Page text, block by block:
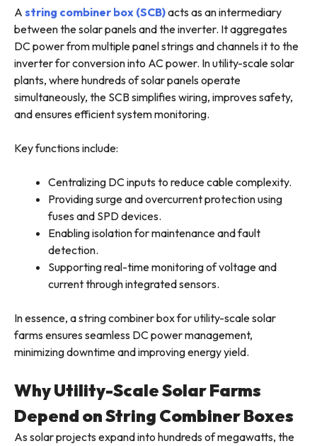
A string combiner box (SCB)acts as an intermediary
between the solar panels and the inverter. It aggregates
DC power from multiple panel strings and channels it to the
inverter for conversion into AC power. In utility-scale solar
plants, where hundreds of solar panels operate
simultaneously, the SCB simplifies wiring, improves safety,
and ensures efficient system monitoring.
Key functions include:
Centralizing DC inputs to reduce cable complexity.
Providing surge and overcurrent protection using
fuses and SPD devices.
Enabling isolation for maintenance and fault
detection.
Supporting real-time monitoring of voltage and
current through integrated sensors.
In essence, a string combiner box for utility-scale solar
farms ensures seamless DC power management,
minimizing downtime and improving energy yield.
Why Utility-Scale Solar Farms
Depend on String Combiner Boxes
As solar projects expand into hundreds of megawatts, the